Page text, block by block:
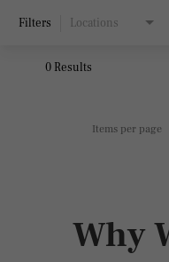
Filters Locations
0 Results
Items per page
Why